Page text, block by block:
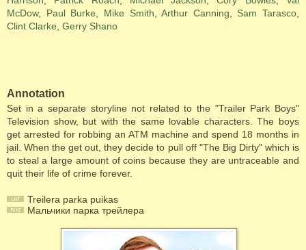
McDow, Paul Burke Mike Smith ,Arthur Canning Sam Tarasco
Clint Clarke Gerry Shano
Annotation
Set in a separate storyline not related to the "Trailer Park Boys"
Television show, but with the same lovable characters. The boys
get arrested for robbing an ATM machine and spend 18 months in
jail. When the get out, they decide to pull off "The Big Dirty" which is
to steal a large amount of coins because they are untraceable and
quit their life of crime forever.
Treilera parka puikas
Мальчики парка трейлера